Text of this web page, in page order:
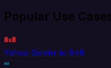
Popular Use
Yahoo Gemini to 8x8